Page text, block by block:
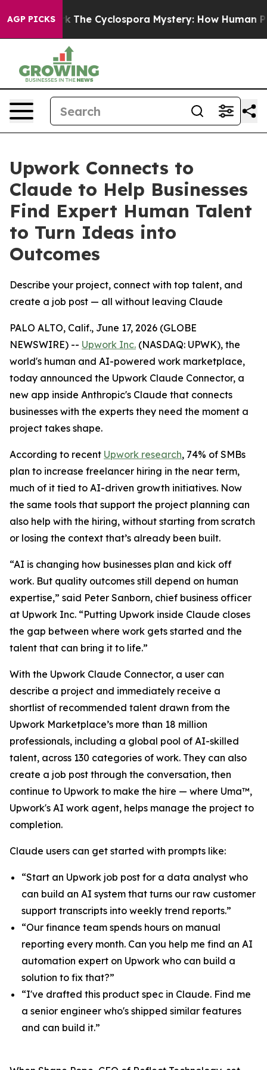
AGP PICKSThe Cyclospora Mystery: How Human
Upwork Connects to
Claude to Help Businesses
Find Expert Human Talent
to Turn Ideas into
Outcomes
Describe your project, connect with top talent, and
create a job post — all without leaving Claude
PALO ALTO, Calif., June 17, 2026 (GLOBE
NEWSWIRE) -- Upwork Inc. (NASDAQ: UPWK), the
world's human and AI-powered work marketplace,
today announced the Upwork Claude Connector, a
new app inside Anthropic's Claude that connects
businesses with the experts they need the moment a
project takes shape.
According to recent Upwork research, 74% of SMBs
plan to increase freelancer hiring in the near term,
much of it tied to AI-driven growth initiatives. Now
the same tools that support the project planning can
also help with the hiring, without starting from scratch
or losing the context that’s already been built.
“AI is changing how businesses plan and kick off
work. But quality outcomes still depend on human
expertise,” said Peter Sanborn, chief business officer
at Upwork Inc. “Putting Upwork inside Claude closes
the gap between where work gets started and the
talent that can bring it to life.”
With the Upwork Claude Connector, a user can
describe a project and immediately receive a
shortlist of recommended talent drawn from the
Upwork Marketplace’s more than 18 million
professionals, including a global pool of AI-skilled
talent, across 130 categories of work. They can also
create a job post through the conversation, then
continue to Upwork to make the hire — where Uma™,
Upwork's AI work agent, helps manage the project to
completion.
Claude users can get started with prompts like:
“Start an Upwork job post for a data analyst who
can build an AI system that turns our raw customer
support transcripts into weekly trend reports.”
“Our finance team spends hours on manual
reporting every month. Can you help me find an AI
automation expert on Upwork who can build a
solution to fix that?”
“I've drafted this product spec in Claude. Find me
a senior engineer who's shipped similar features
and can build it.”